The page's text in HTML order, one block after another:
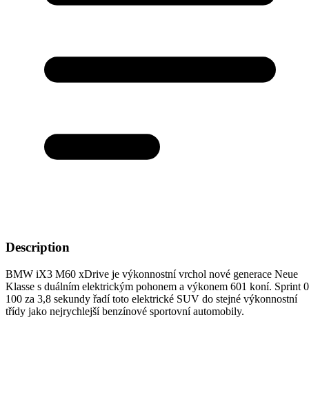
Description
BMW iX3 M60 xDrive je výkonnostní vrchol nové generace Neue
Klasse s duálním elektrickým pohonem a výkonem 601 koní. Sprint
100 za 3,8 sekundy řadí toto elektrické SUV do stejné výkonnostní
třídy jako nejrychlejší benzínové sportovní automobily.